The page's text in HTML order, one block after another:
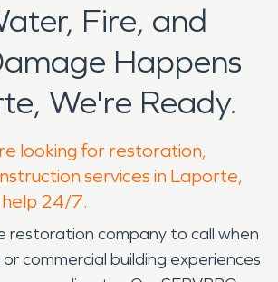
Fire, and
Happens
We're Ready.
looking for restoration,
services in Laporte,
24/7.
restoration company to call when
commercial building experiences